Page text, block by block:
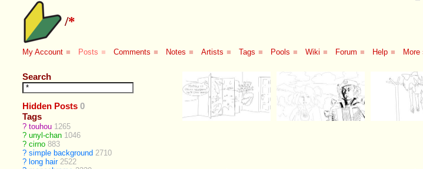
/*
My Account ■ Posts ■ Comments ■ Notes ■ Artists ■ Tags ■ Pools ■ Wiki ■ Forum ■ Help ■ More
Search
Hidden Posts 0
Tags
? touhou 1265
? unyl-chan 1046
? cirno 883
? simple background 2710
? long hair 2522